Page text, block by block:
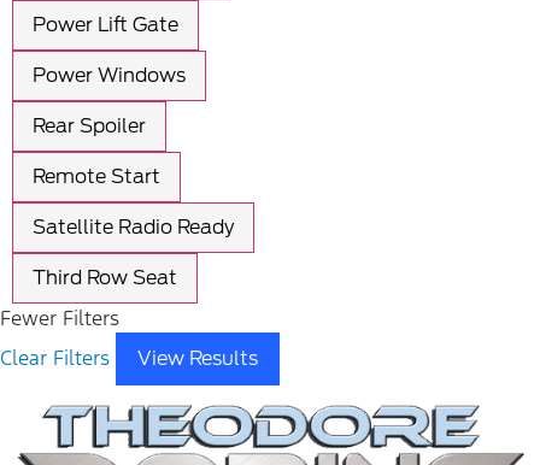
Power Lift Gate
Power Windows
Rear Spoiler
Remote Start
Satellite Radio Ready
Third Row Seat
Fewer Filters
Clear Filters
View Results